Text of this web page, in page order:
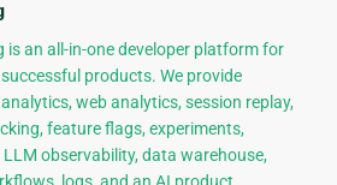
is an all-in-one developer platform for
products. We provide
web analytics, session replay,
feature flags, experiments,
LLM observability, data warehouse,